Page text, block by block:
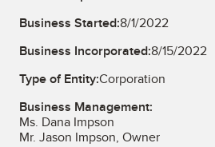
Business Started:8/1/2022
Business Incorporated:8/15/2022
Type of Entity:Corporation
Business Management:
Ms. Dana Impson
Mr. Jason Impson, Owner